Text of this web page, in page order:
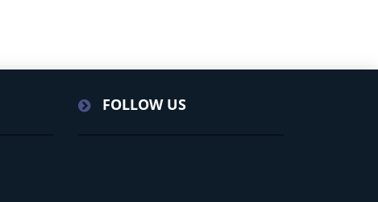
FOLLOW US